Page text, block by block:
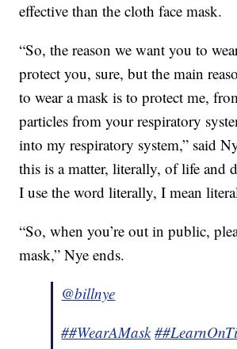
effective than the cloth face mask.
“So, the reason we want you to
protect you, sure, but the main
to wear a mask is to protect me,
particles from your respiratory
into my respiratory system,” said
this is a matter, literally, of life and
I use the word literally, I mean
“So, when you’re out in public,
mask,” Nye ends.
@billnye
##WearAMask